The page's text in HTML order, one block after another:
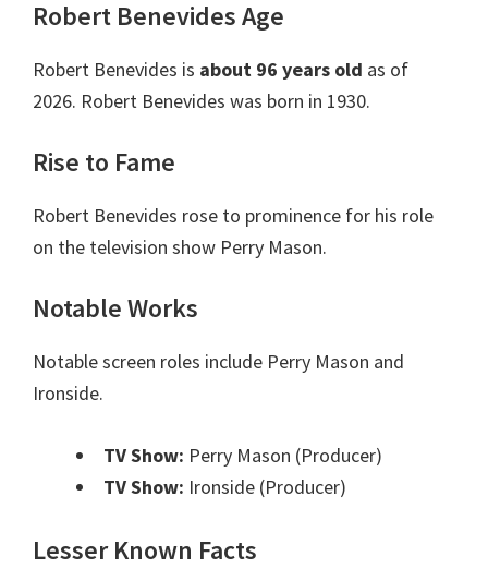
Robert Benevides Age
Robert Benevides is about 96 years old as of
2026. Robert Benevides was born in 1930.
Rise to Fame
Robert Benevides rose to prominence for his role
on the television show Perry Mason.
Notable Works
Notable screen roles include Perry Mason and
Ironside.
TV Show: Perry Mason (Producer)
TV Show: Ironside (Producer)
Lesser Known Facts